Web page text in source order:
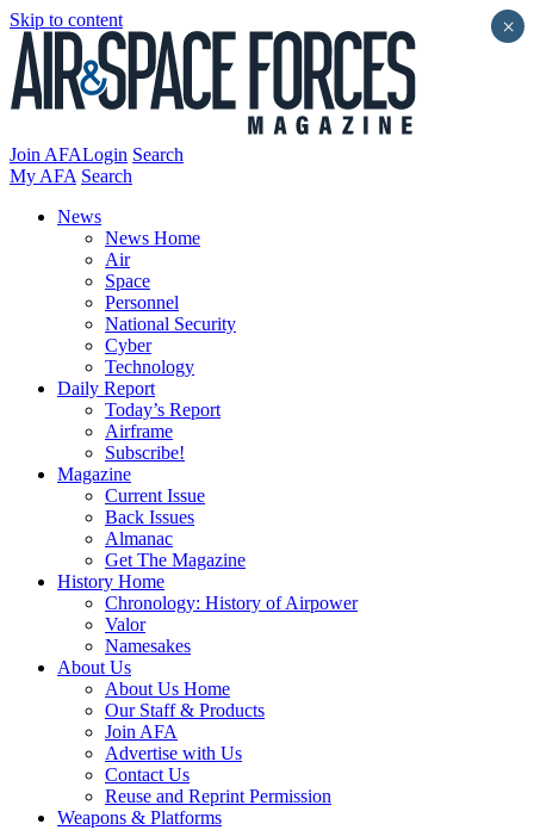
Skip to content
Join AFALogin Search
My AFA Search
News
News Home
Air
Space
Personnel
National Security
Cyber
Technology
Daily Report
Today’s Report
Airframe
Subscribe!
Magazine
Current Issue
Back Issues
Almanac
Get The Magazine
History Home
Chronology: History of Airpower
Valor
Namesakes
About Us
About Us Home
Our Staff & Products
Join AFA
Advertise with Us
Contact Us
Reuse and Reprint Permission
Weapons & Platforms
×